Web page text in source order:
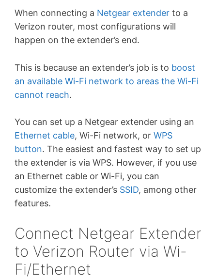
When connecting a Netgear extender to a
Verizon router, most configurations will
happen on the extender’s end.
This is because an extender’s job is to boost
an available Wi-Fi network to areas the Wi-Fi
cannot reach.
You can set up a Netgear extender using an
Ethernet cable, Wi-Fi network, or WPS
button. The easiest and fastest way to set up
the extender is via WPS. However, if you use
an Ethernet cable or Wi-Fi, you can
customize the extender’s SSID, among other
features.
Connect Netgear Extender
to Verizon Router via Wi-
Fi/Ethernet